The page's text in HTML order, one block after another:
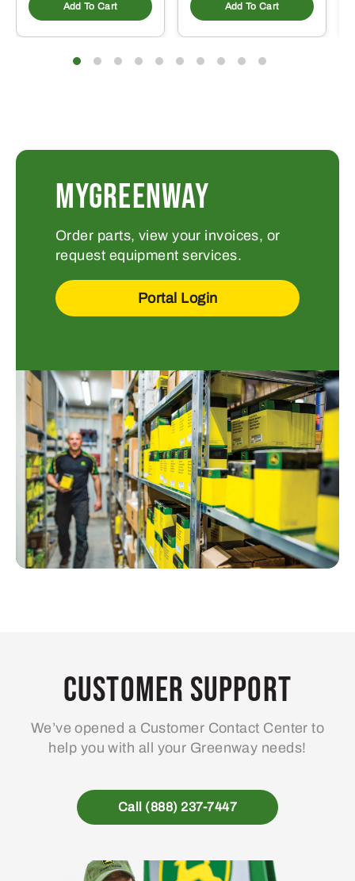
Add To Cart Add To Cart
MYGREENWAY
Order parts, view your invoices, or
request equipment services.
Portal Login
Customer Support
We’ve opened a Customer Contact Center to
help you with all your Greenway needs!
Call (888) 237-7447